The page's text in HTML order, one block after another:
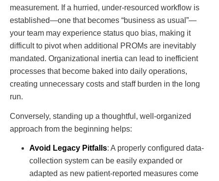
measurement. If a hurried, under-resourced workflow is
established—one that becomes “business as usual”—
your team may experience status quo bias, making it
difficult to pivot when additional PROMs are inevitably
mandated. Organizational inertia can lead to inefficient
processes that become baked into daily operations,
creating unnecessary costs and staff burden in the long
run.
Conversely, standing up a thoughtful, well-organized
approach from the beginning helps:
Avoid Legacy Pitfalls: A properly configured data-
collection system can be easily expanded or
adapted as new patient-reported measures come